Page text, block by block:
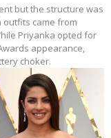
but the structure was
outfits came from
Priyanka opted for
appearance,
choker.